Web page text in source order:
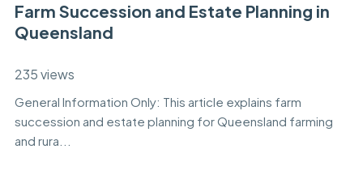
Farm Succession and Estate Planning in
Queensland
235 views
General Information Only: This article explains farm
succession and estate planning for Queensland farming
and rura...